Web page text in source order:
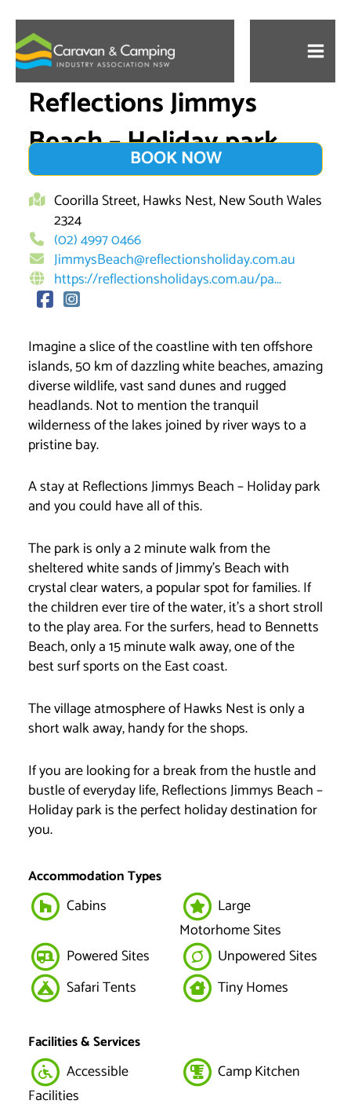
content
Reflections Jimmys
Beach – Holiday park
BOOK NOW
Coorilla Street, Hawks Nest, New South Wales
2324
(02) 4997 0466
JimmysBeach@reflectionsholiday.com.au
https://reflectionsholidays.com.au/pa...
Imagine a slice of the coastline with ten offshore
islands, 50 km of dazzling white beaches, amazing
diverse wildlife, vast sand dunes and rugged
headlands. Not to mention the tranquil
wilderness of the lakes joined by river ways to a
pristine bay.
A stay at Reflections Jimmys Beach – Holiday park
and you could have all of this.
The park is only a 2 minute walk from the
sheltered white sands of Jimmy’s Beach with
crystal clear waters, a popular spot for families. If
the children ever tire of the water, it’s a short stroll
to the play area. For the surfers, head to Bennetts
Beach, only a 15 minute walk away, one of the
best surf sports on the East coast.
The village atmosphere of Hawks Nest is only a
short walk away, handy for the shops.
If you are looking for a break from the hustle and
bustle of everyday life, Reflections Jimmys Beach –
Holiday park is the perfect holiday destination for
you.
Accommodation Types
Cabins
Large
Motorhome Sites
Powered Sites
Unpowered Sites
Safari Tents
Tiny Homes
Facilities & Services
Accessible
Facilities
Camp Kitchen